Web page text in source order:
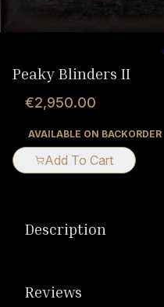
Peaky Blinders II
€2,950.00
AVAILABLE ON BACKORDER
Add To Cart
Description
Reviews